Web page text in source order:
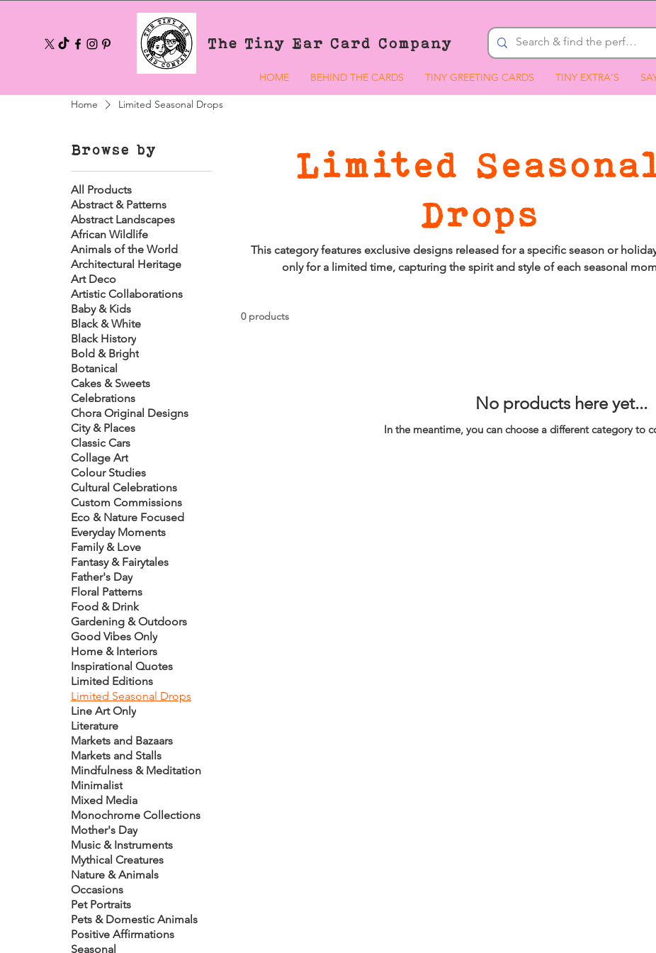
The Tiny Ear Card Company
HOME BEHIND THE CARDS TINY GREETING CARDS TINY EXTRA'S
Home Limited Seasonal Drops
Browse by
All Products
Abstract & Patterns
Abstract Landscapes
African Wildlife
Animals of the World
Architectural Heritage
Art Deco
Artistic Collaborations
Baby & Kids
Black & White
Black History
Bold & Bright
Botanical
Cakes & Sweets
Celebrations
Chora Original Designs
City & Places
Classic Cars
Collage Art
Colour Studies
Cultural Celebrations
Custom Commissions
Eco & Nature Focused
Everyday Moments
Family & Love
Fantasy & Fairytales
Father's Day
Floral Patterns
Food & Drink
Gardening & Outdoors
Good Vibes Only
Home & Interiors
Inspirational Quotes
Limited Editions
Limited Seasonal Drops
Line Art Only
Literature
Markets and Bazaars
Markets and Stalls
Mindfulness & Meditation
Minimalist
Mixed Media
Monochrome Collections
Mother's Day
Music & Instruments
Mythical Creatures
Nature & Animals
Occasions
Pet Portraits
Pets & Domestic Animals
Positive Affirmations
Seasonal
Limited
Drops
This category features exclusive designs released for a specific season or
only for a limited time, capturing the spirit and style of each seasonal
0 products
No products here yet...
In the meantime, you can choose a different category to